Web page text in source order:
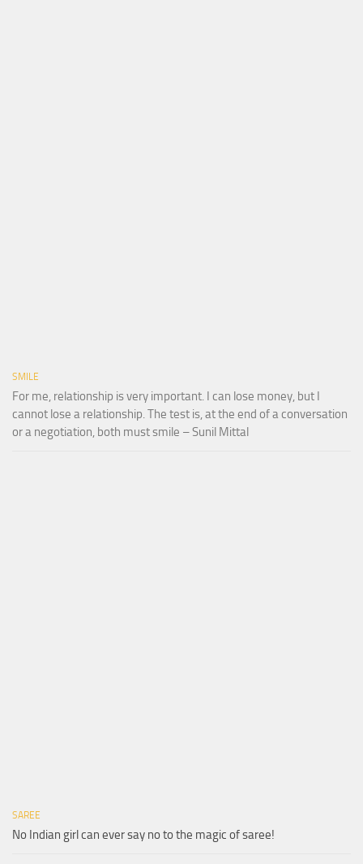
SMILE
For me, relationship is very important. I can lose money, but I
cannot lose a relationship. The test is, at the end of a conversation
or a negotiation, both must smile – Sunil Mittal
SAREE
No Indian girl can ever say no to the magic of saree!